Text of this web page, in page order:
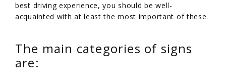
best driving experience, you should be well-
acquainted with at least the most important of these.
The main categories of signs
are: